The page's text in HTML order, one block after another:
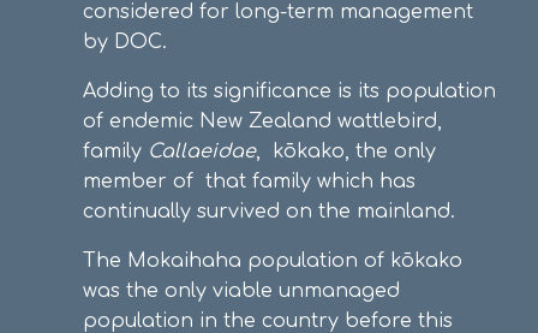
considered for long-term management
by DOC.
Adding to its significance is its population
of endemic New Zealand wattlebird,
family Callaeidae, kōkako, the only
member of that family which has
continually survived on the mainland.
The Mokaihaha population of kōkako
was the only viable unmanaged
population in the country before this